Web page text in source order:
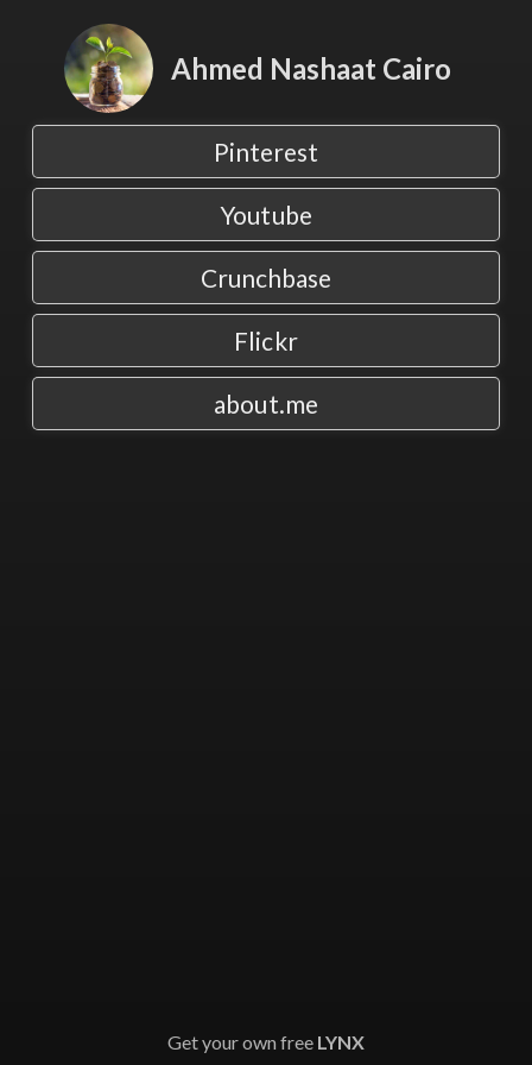
Ahmed Nashaat Cairo
Pinterest
Youtube
Crunchbase
Flickr
about.me
Get your own free LYNX